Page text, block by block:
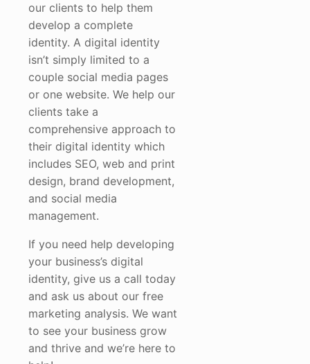
our clients to help them
develop a complete
identity. A digital identity
isn’t simply limited to a
couple social media pages
or one website. We help our
clients take a
comprehensive approach to
their digital identity which
includes SEO, web and print
design, brand development,
and social media
management.
If you need help developing
your business’s digital
identity, give us a call today
and ask us about our free
marketing analysis. We want
to see your business grow
and thrive and we’re here to